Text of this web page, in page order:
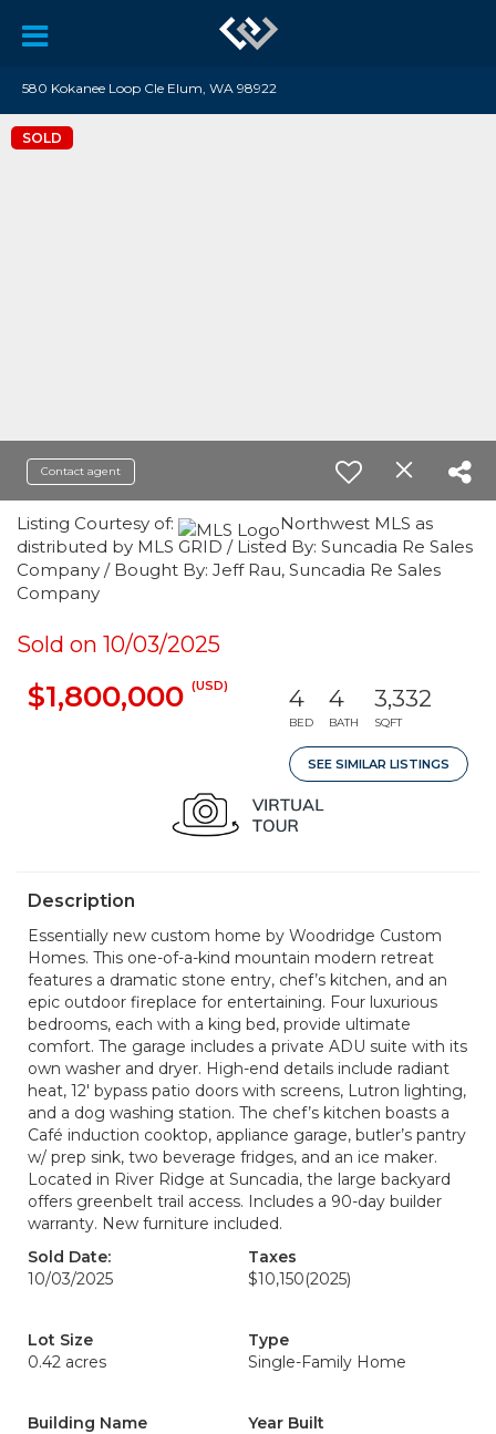
580 Kokanee Loop Cle Elum, WA 98922
SOLD
Contact agent
Listing Courtesy of:
Northwest MLS as
distributed by MLS GRID / Listed By: Suncadia Re Sales
Company / Bought By: Jeff Rau, Suncadia Re Sales
Company
Sold on 10/03/2025
$1,800,000 (USD) 4
BED
4
BATH
3,332
SQFT
SEE SIMILAR LISTINGS
Description
Essentially new custom home by Woodridge Custom
Homes. This one-of-a-kind mountain modern retreat
features a dramatic stone entry, chef’s kitchen, and an
epic outdoor fireplace for entertaining. Four luxurious
bedrooms, each with a king bed, provide ultimate
comfort. The garage includes a private ADU suite with its
own washer and dryer. High-end details include radiant
heat, 12' bypass patio doors with screens, Lutron lighting,
and a dog washing station. The chef’s kitchen boasts a
Café induction cooktop, appliance garage, butler’s pantry
w/ prep sink, two beverage fridges, and an ice maker.
Located in River Ridge at Suncadia, the large backyard
offers greenbelt trail access. Includes a 90-day builder
warranty. New furniture included.
Sold Date:
10/03/2025
Taxes
$10,150(2025)
Lot Size
0.42 acres
Type
Single-Family Home
Building Name
Year Built